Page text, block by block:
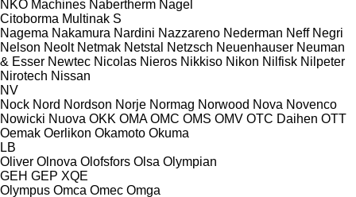
NKO Machines Nabertherm Nagel
Citoborma Multinak S
Nagema Nakamura Nardini Nazzareno Nederman Neff Negri
Nelson Neolt Netmak Netstal Netzsch Neuenhauser Neuman
& Esser Newtec Nicolas Nieros Nikkiso Nikon Nilfisk Nilpeter
Nirotech Nissan
NV
Nock Nord Nordson Norje Normag Norwood Nova Novenco
Nowicki Nuova OKK OMA OMC OMS OMV OTC Daihen OTT
Oemak Oerlikon Okamoto Okuma
LB
Oliver Olnova Olofsfors Olsa Olympian
GEH GEP XQE
Olympus Omca Omec Omga